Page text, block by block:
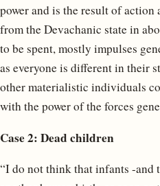
power and is the result of
from the Devachanic state in
to be spent, mostly impulses
as everyone is different in their
other materialistic individuals
with the power of the forces
Case 2: Dead children
“I do not think that infants -and